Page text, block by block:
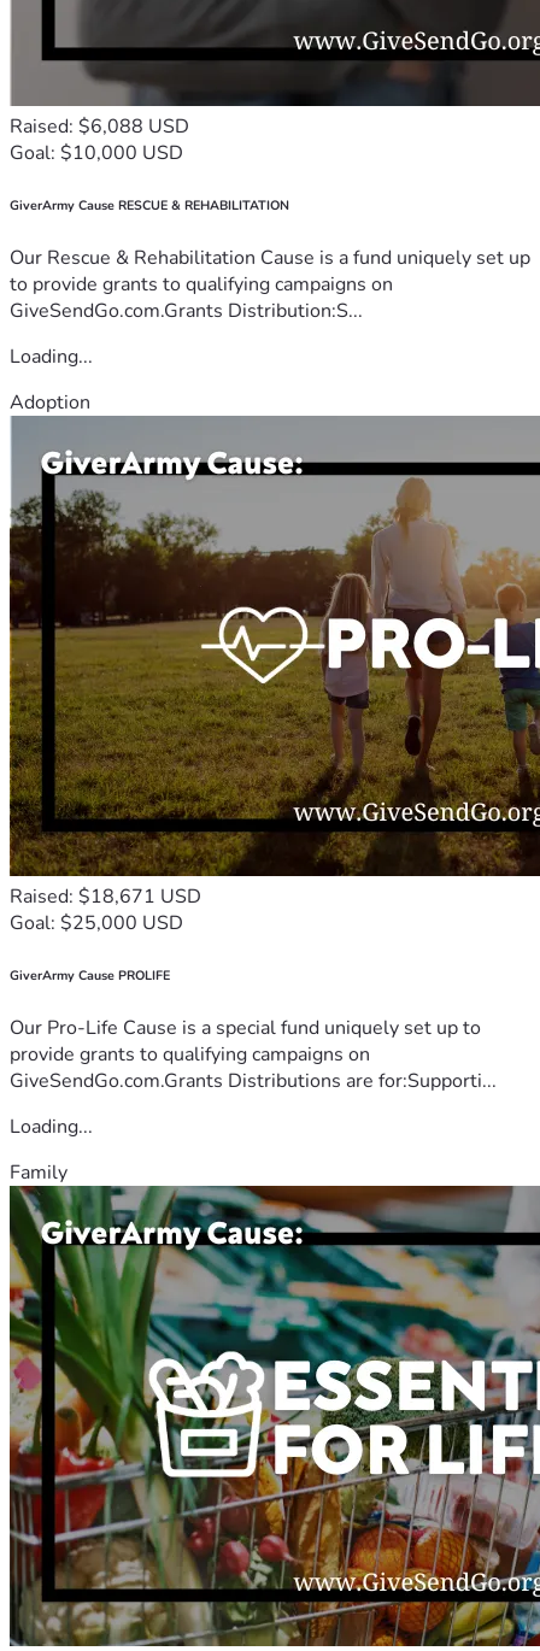
Raised: $6,088 USD
Goal: $10,000 USD
GiverArmy Cause RESCUE & REHABILITATION
Our Rescue & Rehabilitation Cause is a fund uniquely set up
to provide grants to qualifying campaigns on
GiveSendGo.com.Grants Distribution:S...
Loading...
Adoption
Raised: $18,671 USD
Goal: $25,000 USD
GiverArmy Cause PROLIFE
Our Pro-Life Cause is a special fund uniquely set up to
provide grants to qualifying campaigns on
GiveSendGo.com.Grants Distributions are for:Supporti...
Loading...
Family